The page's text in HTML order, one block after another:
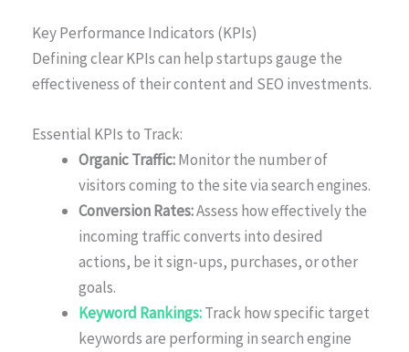
Key Performance Indicators (KPIs)
Defining clear KPIs can help startups gauge the
effectiveness of their content and SEO investments.
Essential KPIs to Track:
Organic Traffic:Monitor the number of
visitors coming to the site via search engines.
Conversion Rates:Assess how effectively the
incoming traffic converts into desired
actions, be it sign-ups, purchases, or other
goals.
Keyword Rankings:Track how specific target
keywords are performing in search engine